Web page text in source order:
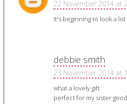
22 November 2014 at
It's beginning to look a
debbie smith
23 November 2014 at
what a lovely gift
perfect for my sister